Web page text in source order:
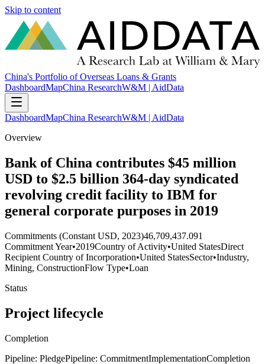
Skip to content
China's Portfolio of Overseas Loans & Grants
DashboardMapChina ResearchW&M | AidData
DashboardMapChina ResearchW&M | AidData
Overview
Bank of China contributes $45 million
USD to $2.5 billion 364-day syndicated
revolving credit facility to IBM for
general corporate purposes in 2019
Commitments (Constant USD, 2023)46,709,437.091
Commitment Year•2019Country of Activity•United StatesDirect
Recipient Country of Incorporation•United StatesSector•Industry,
Mining, ConstructionFlow Type•Loan
Status
Project lifecycle
Completion
Pipeline: PledgePipeline: CommitmentImplementationCompletion